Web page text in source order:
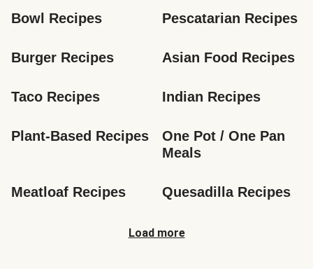
Bowl Recipes Pescatarian Recipes
Burger Recipes Asian Food Recipes
Taco Recipes Indian Recipes
Plant-Based Recipes
One Pot / One Pan
Meals
Meatloaf Recipes Quesadilla Recipes
Load more